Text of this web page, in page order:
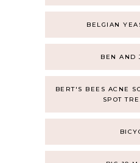
BELGIAN
BEN AND
BERT'S BEES ACNE
SPOT